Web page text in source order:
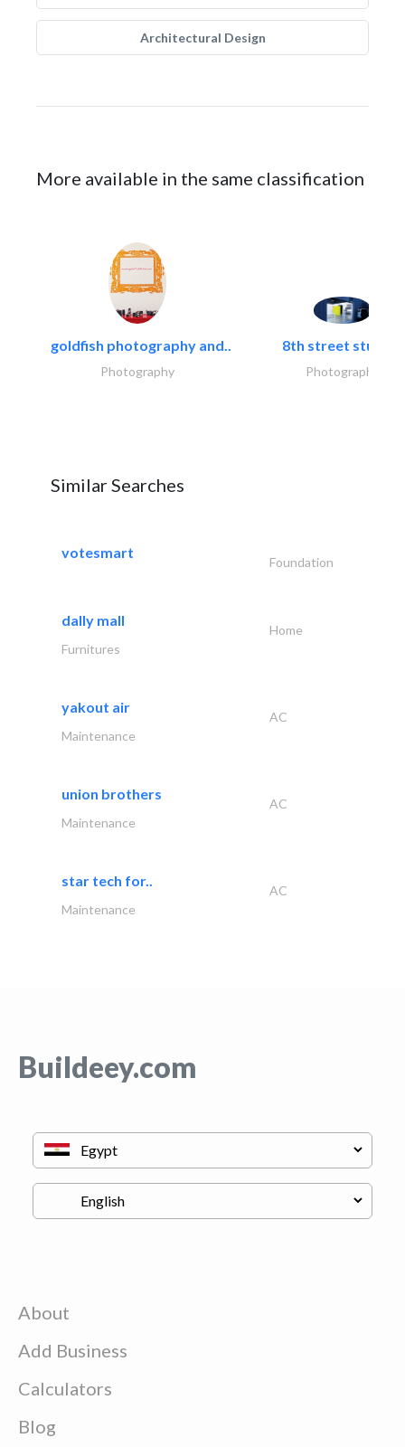
Architectural Design
More available in the same classification
goldfish photography and..
Photography
8th street studios
Photography
Similar Searches
votesmart
Foundation
dally mall
Home
Furnitures
yakout air
AC
Maintenance
union brothers
AC
Maintenance
star tech for..
AC
Maintenance
Buildeey.com
About
Add Business
Calculators
Blog